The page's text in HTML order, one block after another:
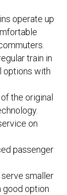
operate up
train in
options with
the original
on
passenger
serve smaller
good option